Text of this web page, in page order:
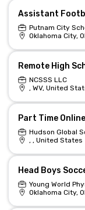
Assistant
Putnam City
Oklahoma City,
Remote High
NCSSS LLC
, WV, United
Part Time
Hudson Global
, , United States
Head Boys
Young World
Oklahoma City,